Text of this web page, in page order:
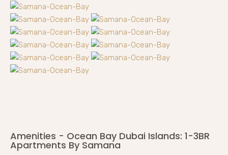
Amenities - Ocean Bay Dubai Islands: 1-3BR
Apartments By Samana